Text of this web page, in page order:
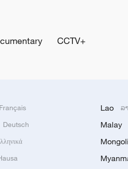
CCTV+
Français
Deutsch
Lao ລ
Malay